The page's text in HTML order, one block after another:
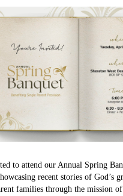
to attend our Annual Spring
recent stories of God’s
families through the mission